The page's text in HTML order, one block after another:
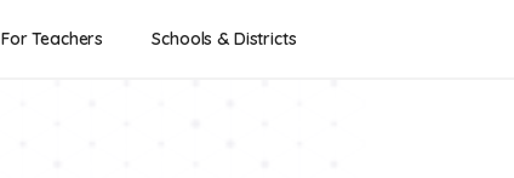
For Teachers Schools & Districts